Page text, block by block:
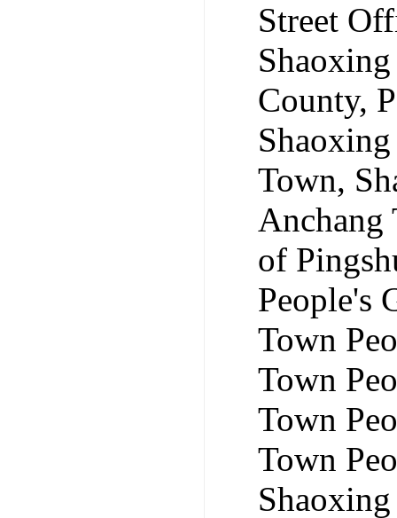
Street
County,
Town,
Anchang
of
People's
Town
Town
Town
Town